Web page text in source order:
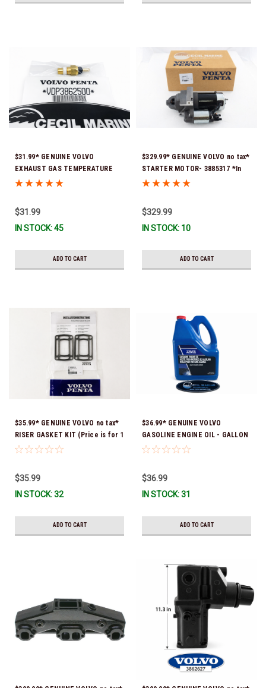
$31.99* GENUINE VOLVO
EXHAUST GAS TEMPERATURE
SENSOR 3862500 *In Stock &
$31.99
IN STOCK: 45
ADD TO CART
$329.99* GENUINE VOLVO no tax*
STARTER MOTOR- 3885317 *In
Stock & Ready To Ship!
$329.99
IN STOCK: 10
ADD TO CART
$35.99* GENUINE VOLVO no tax*
RISER GASKET KIT (Price is for 1
package that contains 2 gaskets)
351325) *In Stock & Ready To
Ship!
$35.99
IN STOCK: 32
ADD TO CART
$36.99* GENUINE VOLVO
GASOLINE ENGINE OIL - GALLON
3847303 *In Stock & Ready To
$36.99
IN STOCK: 31
ADD TO CART